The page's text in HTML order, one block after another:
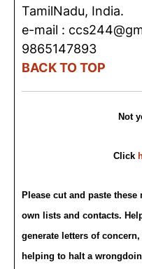
TamilNadu, India.
e-mail :
9865147893
BACK TO TOP
Not
Click
Please cut and paste
own lists and contacts.
generate letters of
helping to halt a